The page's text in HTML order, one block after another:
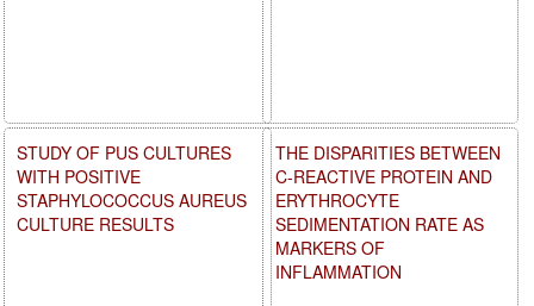
THE DISPARITIES BETWEEN
C-REACTIVE PROTEIN AND
ERYTHROCYTE
SEDIMENTATION RATE AS
MARKERS OF
INFLAMMATION
STUDY OF PUS CULTURES
WITH POSITIVE
STAPHYLOCOCCUS AUREUS
CULTURE RESULTS